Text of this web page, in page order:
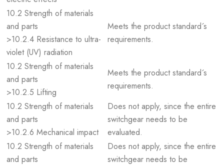
10.2 Strength of materials
and parts
>10.2.4 Resistance to ultra-
violet (UV) radiation
Meets the product standard´s
requirements.
10.2 Strength of materials
and parts
>10.2.5 Lifting
Meets the product standard´s
requirements.
10.2 Strength of materials
and parts
>10.2.6 Mechanical impact
Does not apply, since the entire
switchgear needs to be
evaluated.
10.2 Strength of materials
and parts
Does not apply, since the entire
switchgear needs to be